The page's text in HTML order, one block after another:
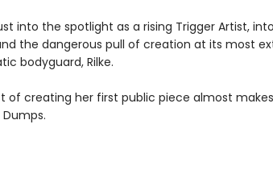
into the spotlight as a rising Trigger Artist,
the dangerous pull of creation at its most
bodyguard, Rilke.
of creating her first public piece almost